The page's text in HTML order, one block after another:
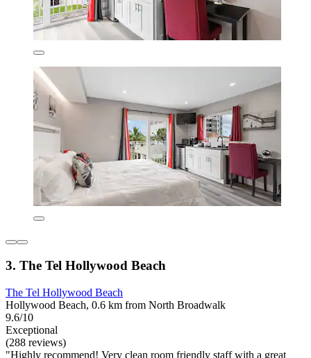
3. The Tel Hollywood Beach
The Tel Hollywood Beach
Hollywood Beach, 0.6 km from North Broadwalk
9.6/10
Exceptional
(288 reviews)
"Highly recommend! Very clean room friendly staff with a great